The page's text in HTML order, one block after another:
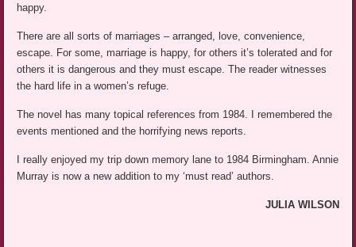
happy.
There are all sorts of marriages – arranged, love, convenience,
escape. For some, marriage is happy, for others it’s tolerated and for
others it is dangerous and they must escape. The reader witnesses
the hard life in a women’s refuge.
The novel has many topical references from 1984. I remembered the
events mentioned and the horrifying news reports.
I really enjoyed my trip down memory lane to 1984 Birmingham. Annie
Murray is now a new addition to my ‘must read’ authors.
JULIA WILSON